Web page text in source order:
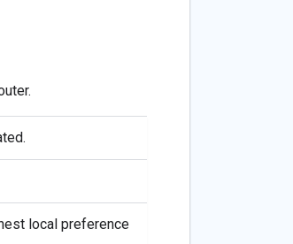
local preference